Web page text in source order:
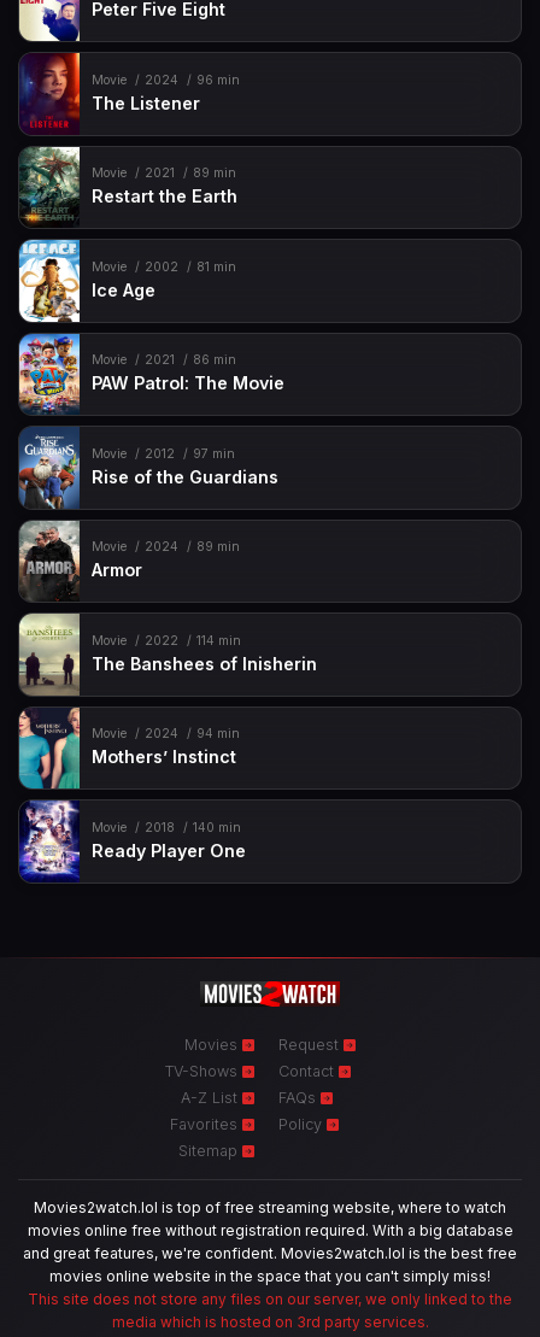
Peter Five Eight
Movie 2024 96 min
The Listener
Movie 2021 89 min
Restart the Earth
Movie 2002 81 min
Ice Age
Movie 2021 86 min
PAW Patrol: The Movie
Movie 2012 97 min
Rise of the Guardians
Movie 2024 89 min
Armor
Movie 2022 114 min
The Banshees of Inisherin
Movie 2024 94 min
Mothers’ Instinct
Movie 2018 140 min
Ready Player One
Movies
TV-Shows
A-Z List
Favorites
Sitemap
Request
Contact
FAQs
Policy
Movies2watch.lol is top of free streaming website, where to watch
movies online free without registration required. With a big database
and great features, we're confident. Movies2watch.lol is the best free
movies online website in the space that you can't simply miss!
This site does not store any files on our server, we only linked to the
media which is hosted on 3rd party services.